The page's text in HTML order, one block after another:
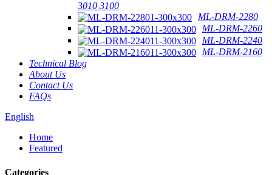
3010 3100
ML-DRM-2280
ML-DRM-2260
ML-DRM-2240
ML-DRM-2160
Technical Blog
About Us
Contact Us
FAQs
English
Home
Featured
Categories